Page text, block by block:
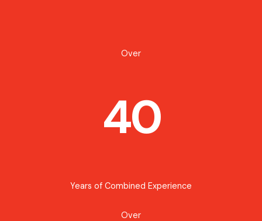
Over
40
Years of Combined Experience
Over